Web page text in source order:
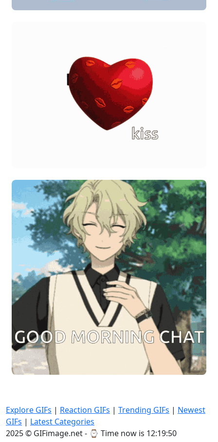
Explore GIFs | Reaction GIFs | Trending GIFs | Newest
GIFs | Latest Categories
2025 © GIFimage.net - ⌚ Time now is 12:19:51